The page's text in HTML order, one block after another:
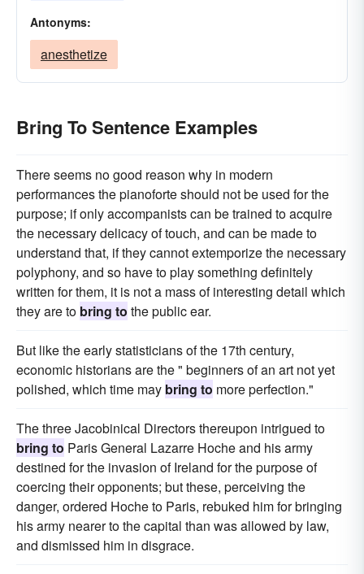
Antonyms:
anesthetize
Bring To Sentence Examples
There seems no good reason why in modern
performances the pianoforte should not be used for the
purpose; if only accompanists can be trained to acquire
the necessary delicacy of touch, and can be made to
understand that, if they cannot extemporize the necessary
polyphony, and so have to play something definitely
written for them, it is not a mass of interesting detail which
they are to bring to the public ear.
But like the early statisticians of the 17th century,
economic historians are the " beginners of an art not yet
polished, which time may bring to more perfection."
The three Jacobinical Directors thereupon intrigued to
bring to Paris General Lazarre Hoche and his army
destined for the invasion of Ireland for the purpose of
coercing their opponents; but these, perceiving the
danger, ordered Hoche to Paris, rebuked him for bringing
his army nearer to the capital than was allowed by law,
and dismissed him in disgrace.